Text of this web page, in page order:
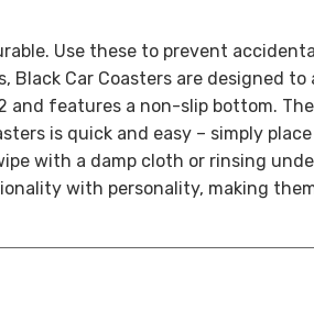
Use these to prevent
Car Coasters are designed
and features a non-slip bottom.
is quick and easy – simply
with a damp cloth or rinsing
with personality, making